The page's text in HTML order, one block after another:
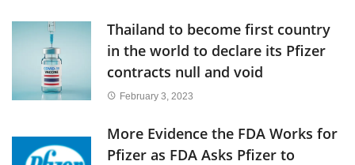
Thailand to become first country
in the world to declare its Pfizer
contracts null and void
February 3, 2023
More Evidence the FDA Works for
Pfizer as FDA Asks Pfizer to